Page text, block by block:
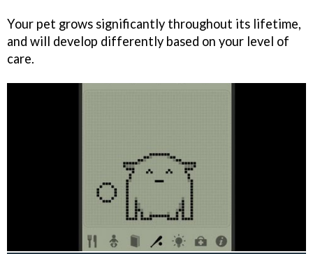
Your pet grows significantly throughout its lifetime,
and will develop differently based on your level of
care.